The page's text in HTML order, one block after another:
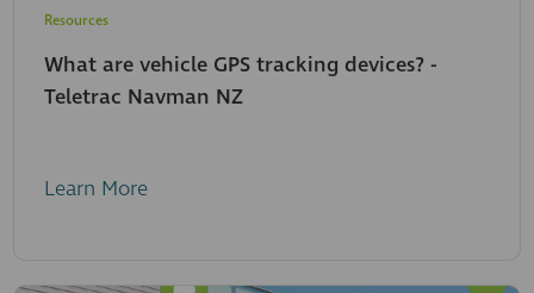
Resources
What are vehicle GPS tracking devices? -
Teletrac Navman NZ
Learn More